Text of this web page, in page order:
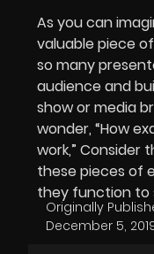
As you can
valuable piece
so many
audience and
show or media
wonder, “How
work,” Consider
these pieces of
they function to
Originally
December 5,